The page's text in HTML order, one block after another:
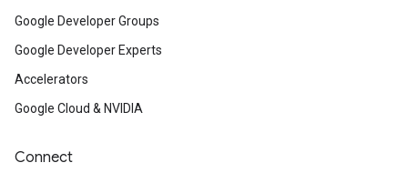
Google Developer Groups
Google Developer Experts
Accelerators
Google Cloud & NVIDIA
Connect